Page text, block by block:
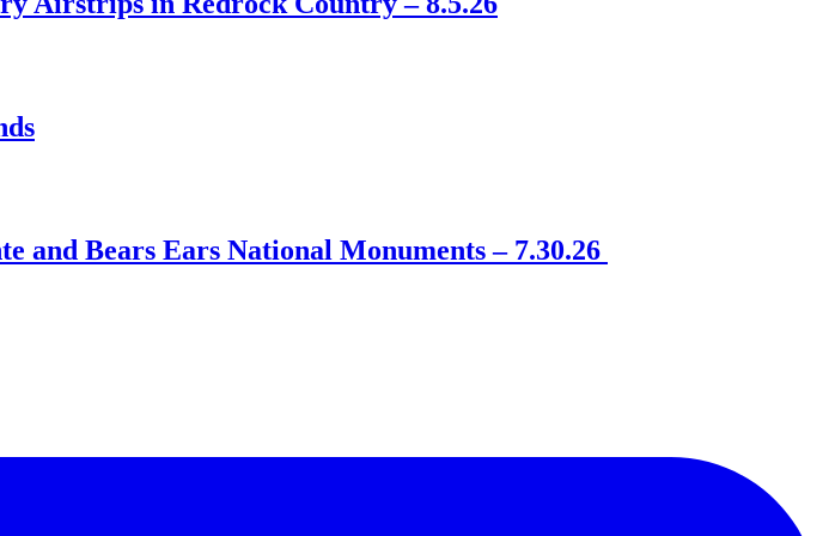
and Bears Ears National Monuments – 7.30.26